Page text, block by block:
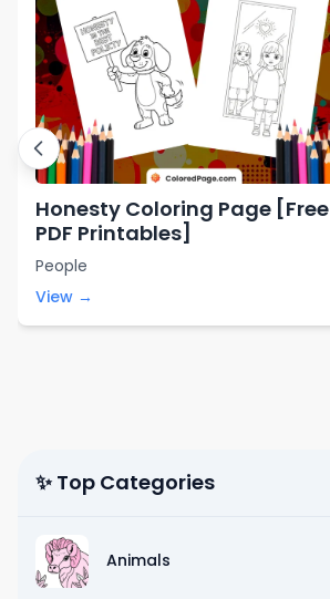
Honesty Coloring Page [Free
PDF Printables]
People
View →
✨ Top Categories
Animals